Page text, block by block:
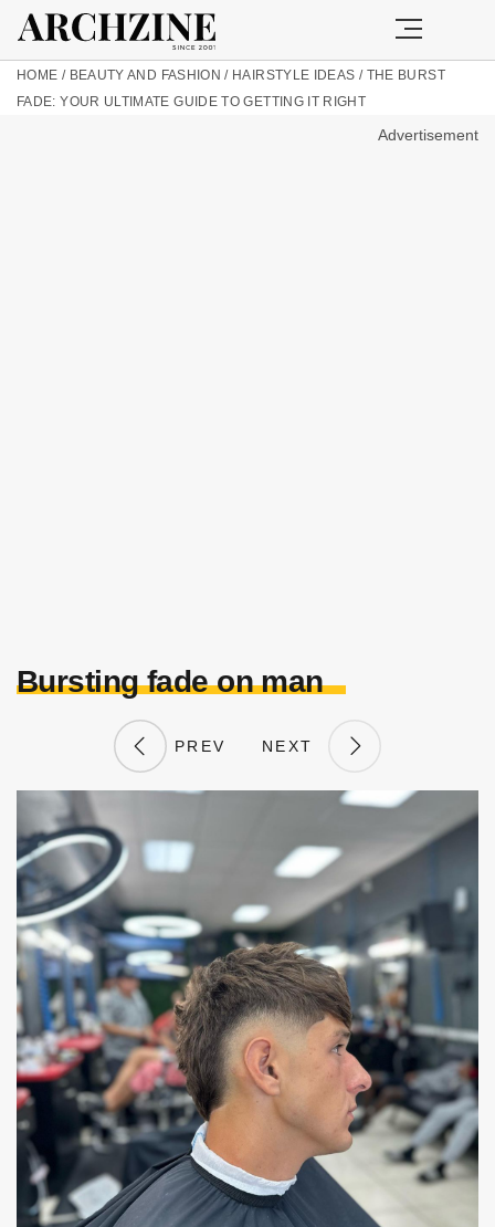
HOME / BEAUTY AND FASHION / HAIRSTYLE IDEAS / THE BURST
FADE: YOUR ULTIMATE GUIDE TO GETTING IT RIGHT
Advertisement
Bursting fade on man
PREV NEXT